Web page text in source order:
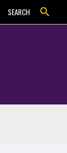
SEARCH Search